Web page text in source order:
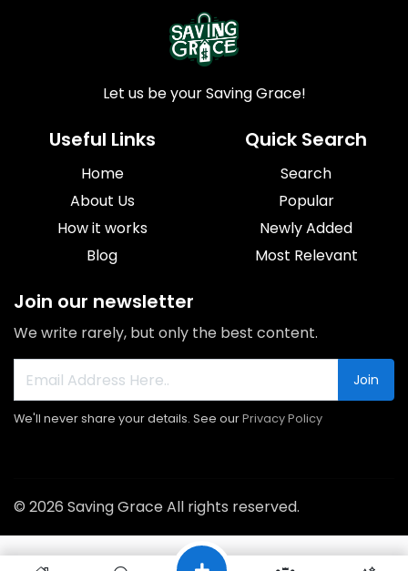
Let us be your Saving Grace!
Useful Links
Home
About Us
How it works
Blog
Quick Search
Search
Popular
Newly Added
Most Relevant
Join our newsletter
We write rarely, but only the best content.
Join
We'll never share your details. See ourPrivacy Policy
© 2026 Saving Grace All rights reserved.